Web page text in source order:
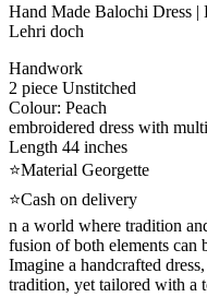
Hand Made Balochi Dress |
Lehri doch
Handwork
2 piece Unstitched
Colour: Peach
embroidered dress with
Length 44 inches
⭐Material Georgette
⭐Cash on delivery
n a world where tradition
fusion of both elements can
Imagine a handcrafted
tradition, yet tailored with a